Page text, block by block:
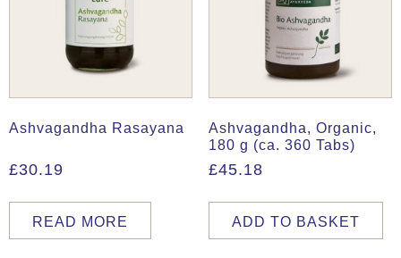
Ashvagandha Rasayana
£30.19
READ MORE
Ashvagandha, Organic,
180 g (ca. 360 Tabs)
£45.18
ADD TO BASKET